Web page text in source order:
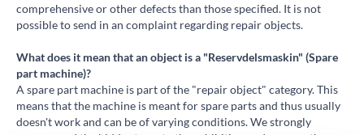
comprehensive or other defects than those specified. It is not
possible to send in an complaint regarding repair objects.
What does it mean that an object is a "Reservdelsmaskin" (Spare
part machine)?
A spare part machine is part of the "repair object" category. This
means that the machine is meant for spare parts and thus usually
doesn't work and can be of varying conditions. We strongly